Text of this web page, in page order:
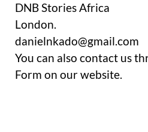
DNB Stories Africa
London.
danielnkado@gmail.com
You can also contact us
Form on our website.